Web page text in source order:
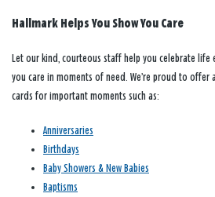
Hallmark Helps You Show You Care
Let our kind, courteous staff help you celebrate life
you care in moments of need. We’re proud to offer
cards for important moments such as:
Anniversaries
Birthdays
Baby Showers & New Babies
Baptisms